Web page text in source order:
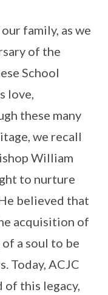
family, as we
of the
School
love,
these many
we recall
William
to nurture
believed that
acquisition of
a soul to be
Today, ACJC
of this legacy,